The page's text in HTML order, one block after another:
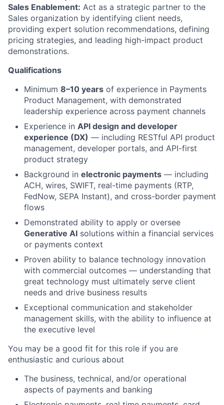
Sales Enablement: Act as a strategic partner to the
Sales organization by identifying client needs,
providing expert solution recommendations, defining
pricing strategies, and leading high-impact product
demonstrations.
Qualifications
Minimum 8–10 years of experience in Payments
Product Management, with demonstrated
leadership experience across payment channels
Experience in API design and developer
experience (DX) — including RESTful API product
management, developer portals, and API-first
product strategy
Background in electronic payments — including
ACH, wires, SWIFT, real-time payments (RTP,
FedNow, SEPA Instant), and cross-border payment
flows
Demonstrated ability to apply or oversee
Generative AI solutions within a financial services
or payments context
Proven ability to balance technology innovation
with commercial outcomes — understanding that
great technology must ultimately serve client
needs and drive business results
Exceptional communication and stakeholder
management skills, with the ability to influence at
the executive level
You may be a good fit for this role if you are
enthusiastic and curious about
The business, technical, and/or operational
aspects of payments and banking